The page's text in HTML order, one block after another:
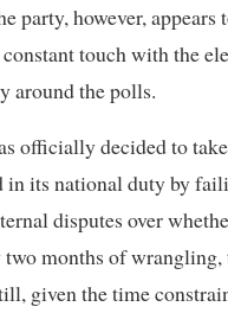
party, however,
touch with the
around the polls.
officially decided to
its national duty by
disputes over
months of
given the time